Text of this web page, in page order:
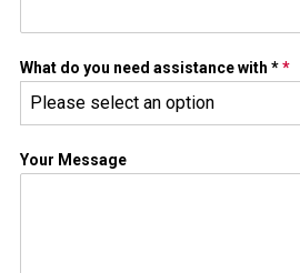
What do you need assistance with **
Please select an option
Your Message